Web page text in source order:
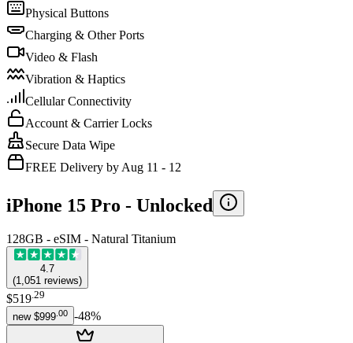
Physical Buttons
Charging & Other Ports
Video & Flash
Vibration & Haptics
Cellular Connectivity
Account & Carrier Locks
Secure Data Wipe
FREE Delivery by Aug 11 - 12
iPhone 15 Pro - Unlocked
128GB - eSIM - Natural Titanium
4.7
(1,051 reviews)
$519 29
new $999 00 -48%